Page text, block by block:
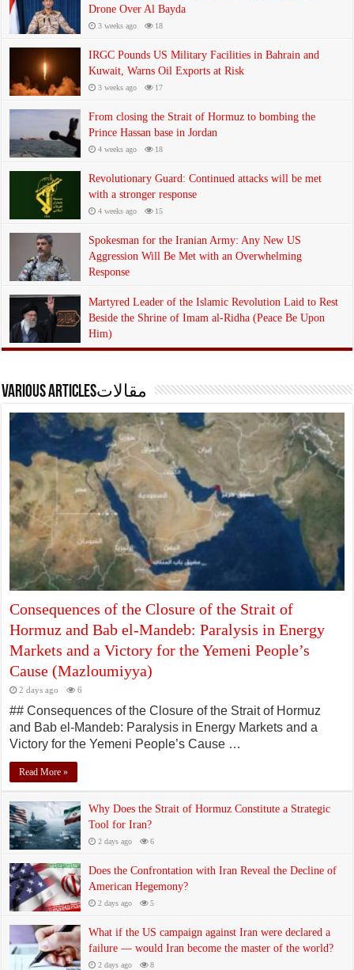
Drone Over Al Bayda
3 weeks ago 18
IRGC Pounds US Military Facilities in Bahrain and
Kuwait, Warns Oil Exports at Risk
3 weeks ago 17
From closing the Strait of Hormuz to bombing the
Prince Hassan base in Jordan
4 weeks ago 18
Revolutionary Guard: Continued attacks will be met
with a stronger response
4 weeks ago 15
Spokesman for the Iranian Army: Any New US
Aggression Will Be Met with an Overwhelming
Response
Martyred Leader of the Islamic Revolution Laid to Rest
Beside the Shrine of Imam al-Ridha (Peace Be Upon
Him)
4 weeks ago 14
Various articlesمقالات
Consequences of the Closure of the Strait of
Hormuz and Bab el-Mandeb: Paralysis in Energy
Markets and a Victory for the Yemeni People’s
Cause (Mazloumiyya)
2 days ago 6
## Consequences of the Closure of the Strait of Hormuz
and Bab el-Mandeb: Paralysis in Energy Markets and a
Victory for the Yemeni People’s Cause …
Read More »
Why Does the Strait of Hormuz Constitute a Strategic
Tool for Iran?
2 days ago 6
Does the Confrontation with Iran Reveal the Decline of
American Hegemony?
2 days ago 5
What if the US campaign against Iran were declared a
failure — would Iran become the master of the world?
2 days ago 8